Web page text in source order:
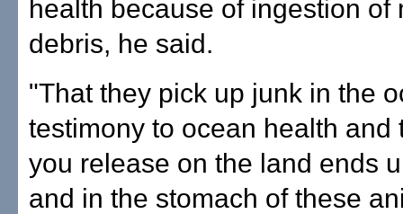
health because of ingestion of
debris, he said.
"That they pick up junk in the
testimony to ocean health and
you release on the land ends
and in the stomach of these